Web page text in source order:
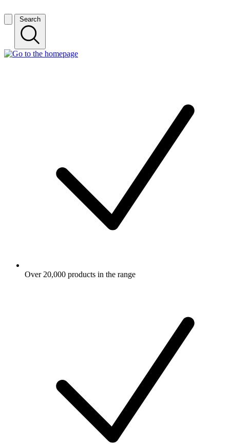
Search
Over 20,000 products in the range